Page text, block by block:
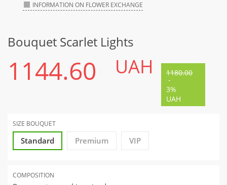
INFORMATION ON FLOWER EXCHANGE
Bouquet Scarlet Lights
1144.60 UAH 1180.00
-
3%
UAH
SIZE BOUQUET
Standard Premium VIP
COMPOSITION